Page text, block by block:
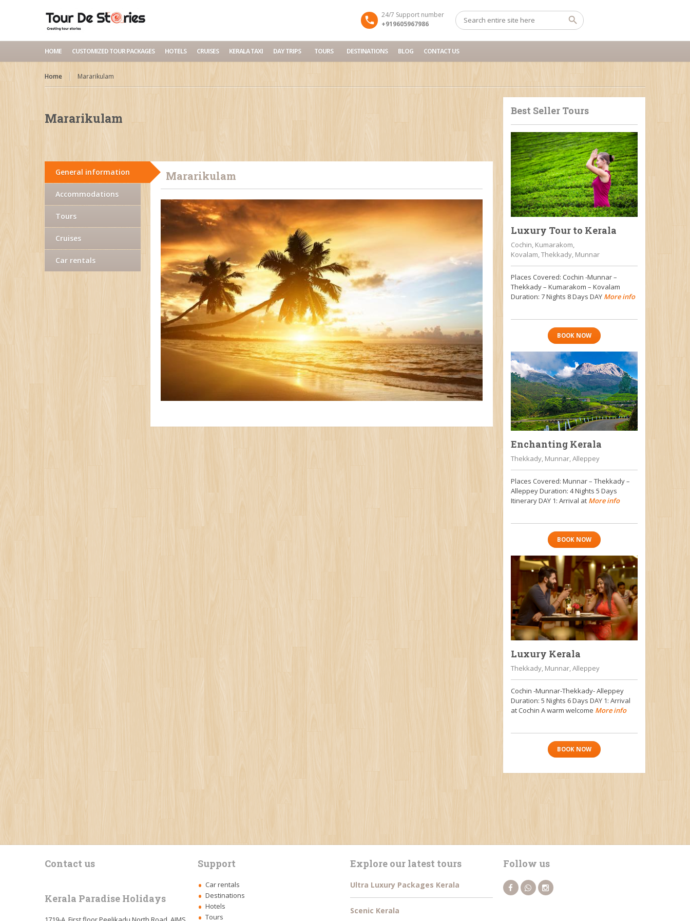
24/7 Support number
+919605967986
HOME CUSTOMIZED TOUR PACKAGES HOTELS CRUISES KERALA TAXI DAY TRIPS TOURS DESTINATIONS BLOG CONTACT US
Home Mararikulam
Mararikulam
General information
Accommodations
Tours
Cruises
Car rentals
Mararikulam
Best Seller Tours
Luxury Tour to Kerala
Cochin, Kumarakom,
Kovalam, Thekkady, Munnar
Places Covered: Cochin -Munnar –
Thekkady – Kumarakom – Kovalam
Duration: 7 Nights 8 Days DAY More info
BOOK NOW
Enchanting Kerala
Thekkady, Munnar, Alleppey
Places Covered: Munnar – Thekkady –
Alleppey Duration: 4 Nights 5 Days
Itinerary DAY 1: Arrival at More info
BOOK NOW
Luxury Kerala
Thekkady, Munnar, Alleppey
Cochin -Munnar-Thekkady- Alleppey
Duration: 5 Nights 6 Days DAY 1: Arrival
at Cochin A warm welcome More info
BOOK NOW
Contact us
Kerala Paradise Holidays
Support
Car rentals
Destinations
Hotels
Tours
Explore our latest tours
Ultra Luxury Packages Kerala
Scenic Kerala
Follow us